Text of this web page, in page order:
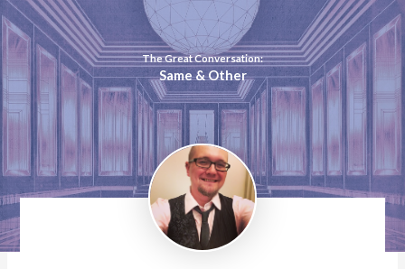
The Great Conversation:
Same & Other